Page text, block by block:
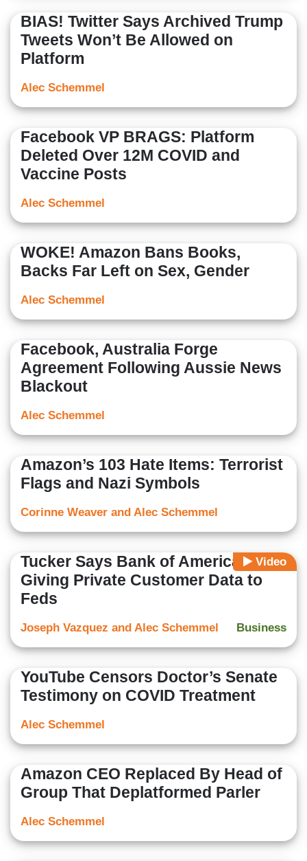
BIAS! Twitter Says Archived Trump
Tweets Won’t Be Allowed on
Platform
Alec Schemmel
Facebook VP BRAGS: Platform
Deleted Over 12M COVID and
Vaccine Posts
Alec Schemmel
WOKE! Amazon Bans Books,
Backs Far Left on Sex, Gender
Alec Schemmel
Facebook, Australia Forge
Agreement Following Aussie News
Blackout
Alec Schemmel
Amazon’s 103 Hate Items: Terrorist
Flags and Nazi Symbols
Corinne Weaver and Alec Schemmel
Video
Tucker Says Bank of America Is
Giving Private Customer Data to
Feds
Business
Joseph Vazquez and Alec Schemmel
YouTube Censors Doctor’s Senate
Testimony on COVID Treatment
Alec Schemmel
Amazon CEO Replaced By Head of
Group That Deplatformed Parler
Alec Schemmel